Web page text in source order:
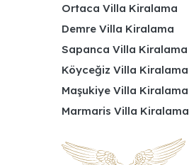
Ortaca Villa Kiralama
Demre Villa Kiralama
Sapanca Villa Kiralama
Köyceğiz Villa Kiralama
Maşukiye Villa Kiralama
Marmaris Villa Kiralama